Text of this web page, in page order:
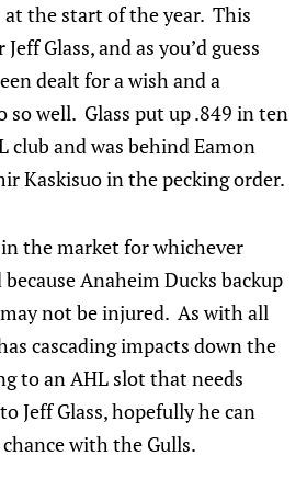
at the start of the year. This
Glass, and as you’d guess
dealt for a wish and a
so well. Glass put up .849 in ten
club and was behind Eamon
Kaskisuo in the pecking order.
the market for whichever
Anaheim Ducks backup
not be injured. As with all
cascading impacts down the
to an AHL slot that needs
Jeff Glass, hopefully he can
with the Gulls.